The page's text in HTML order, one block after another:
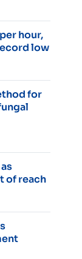
hour,
low
for
of reach